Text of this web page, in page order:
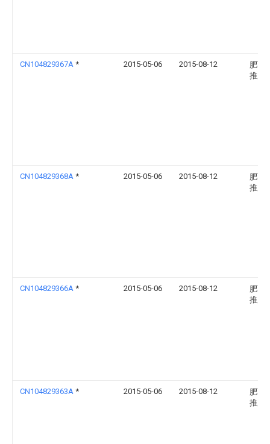
CN104829367A * 2015-05-06 2015-08-12
肥西
推广
CN104829368A * 2015-05-06 2015-08-12
肥西
推广
CN104829366A * 2015-05-06 2015-08-12
肥西
推广
CN104829363A * 2015-05-06 2015-08-12
肥西
推广